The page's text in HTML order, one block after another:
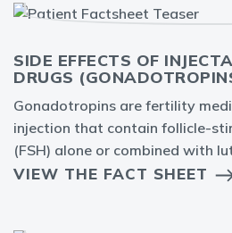
SIDE EFFECTS OF
DRUGS
Gonadotropins are fertility
injection that contain follicle-
(FSH) alone or combined with
VIEW THE FACT SHEET